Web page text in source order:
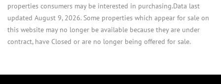
properties consumers may be interested in purchasing.Data last
updated August 9, 2026. Some properties which appear for sale on
this website may no longer be available because they are under
contract, have Closed or are no longer being offered for sale.